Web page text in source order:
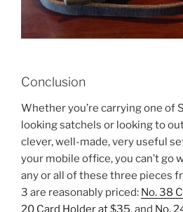
Conclusion
Whether you’re carrying one of
looking satchels or looking to
clever, well-made, very useful
your mobile office, you can’t go
any or all of these three pieces
3 are reasonably priced: No. 38